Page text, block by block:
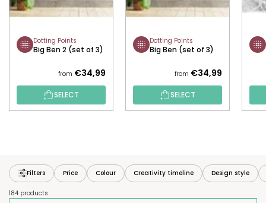
Dotting Points
Big Ben 2 (set of 3)
from €34,99
SELECT
Dotting Points
Big Ben (set of 3)
from €34,99
SELECT
Filters Price Colour Creativity timeline Design style
184 products